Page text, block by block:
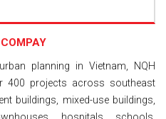
planning in Vietnam, NQH
400 projects across southeast
buildings, mixed-use buildings,